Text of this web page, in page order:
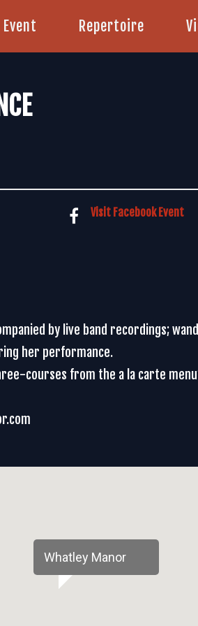
Event Repertoire
Visit Facebook Event
by live band recordings;
her performance.
courses from the a la carte
Whatley Manor